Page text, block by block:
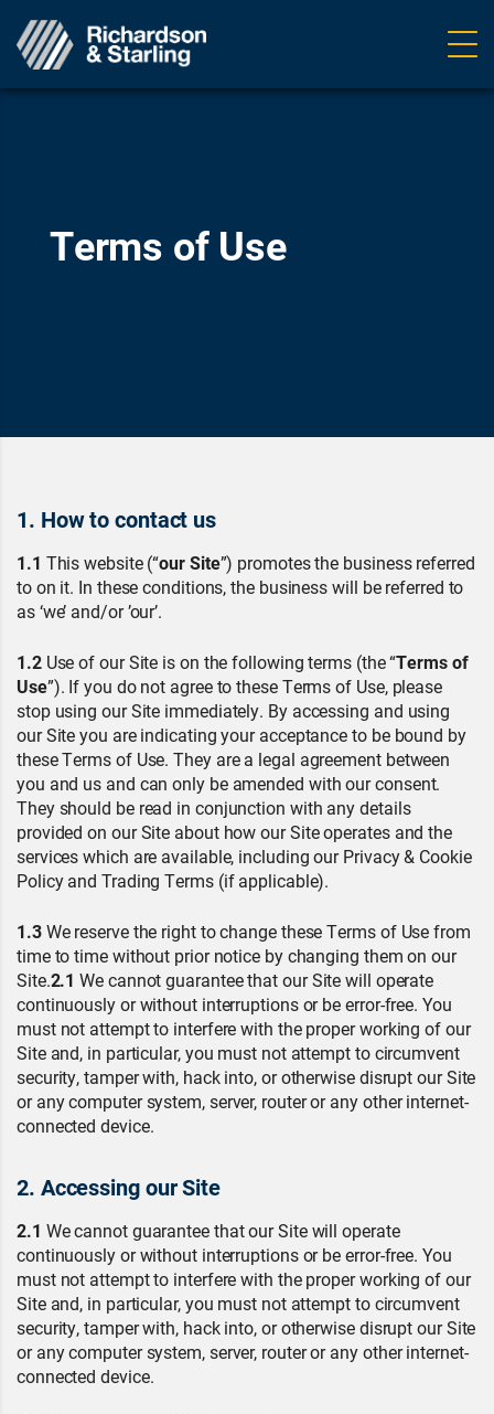
Terms of Use
1. How to contact us
1.1 This website (“our Site”) promotes the business referred
to on it. In these conditions, the business will be referred to
as ‘we’ and/or ’our’.
1.2Use of our Site is on the following terms (the “Terms of
Use”). If you do not agree to these Terms of Use, please
stop using our Site immediately. By accessing and using
our Site you are indicating your acceptance to be bound by
these Terms of Use. They are a legal agreement between
you and us and can only be amended with our consent.
They should be read in conjunction with any details
provided on our Site about how our Site operates and the
services which are available, including our Privacy & Cookie
Policy and Trading Terms (if applicable).
1.3We reserve the right to change these Terms of Use from
time to time without prior notice by changing them on our
Site.2.1 We cannot guarantee that our Site will operate
continuously or without interruptions or be error-free. You
must not attempt to interfere with the proper working of our
Site and, in particular, you must not attempt to circumvent
security, tamper with, hack into, or otherwise disrupt our Site
or any computer system, server, router or any other internet-
connected device.
2. Accessing our Site
2.1 We cannot guarantee that our Site will operate
continuously or without interruptions or be error-free. You
must not attempt to interfere with the proper working of our
Site and, in particular, you must not attempt to circumvent
security, tamper with, hack into, or otherwise disrupt our Site
or any computer system, server, router or any other internet-
connected device.